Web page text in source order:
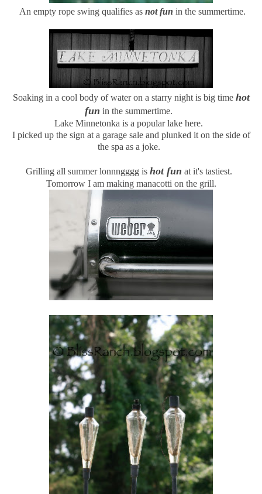
An empty rope swing qualifies as not fun in the summertime.
Soaking in a cool body of water on a starry night is big time hot
fun in the summertime.
Lake Minnetonka is a popular lake here.
I picked up the sign at a garage sale and plunked it on the side of
the spa as a joke.
Grilling all summer lonnngggg is hot fun at it's tastiest.
Tomorrow I am making manacotti on the grill.